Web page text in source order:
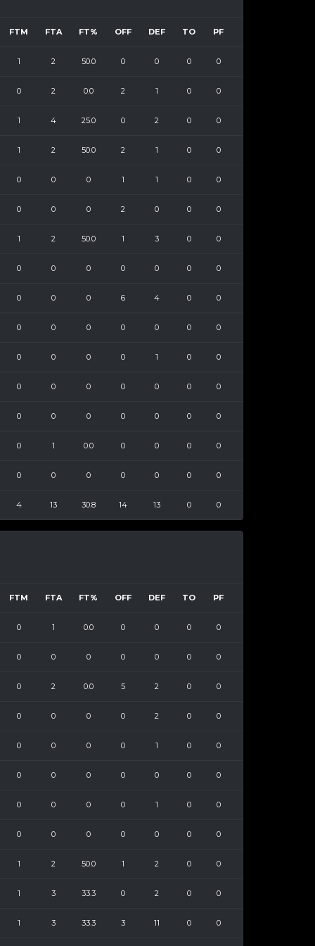
FTM FTA FT% OFF DEF TO PF
1 2 50.0 0 0 0 0
0 2 0.0 2 1 0 0
1 4 25.0 0 2 0 0
1 2 50.0 2 1 0 0
0 0 0 1 1 0 0
0 0 0 2 0 0 0
1 2 50.0 1 3 0 0
0 0 0 0 0 0 0
0 0 0 6 4 0 0
0 0 0 0 0 0 0
0 0 0 0 1 0 0
0 0 0 0 0 0 0
0 0 0 0 0 0 0
0 1 0.0 0 0 0 0
0 0 0 0 0 0 0
4 13 30.8 14 13 0 0
FTM FTA FT% OFF DEF TO PF
0 1 0.0 0 0 0 0
0 0 0 0 0 0 0
0 2 0.0 5 2 0 0
0 0 0 0 2 0 0
0 0 0 0 1 0 0
0 0 0 0 0 0 0
0 0 0 0 1 0 0
0 0 0 0 0 0 0
1 2 50.0 1 2 0 0
1 3 33.3 0 2 0 0
1 3 33.3 3 11 0 0